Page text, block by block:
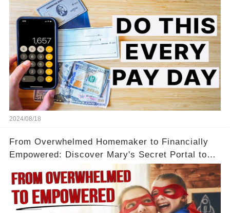
2024/08/18
From Overwhelmed Homemaker to Financially
Empowered: Discover Mary's Secret Portal to